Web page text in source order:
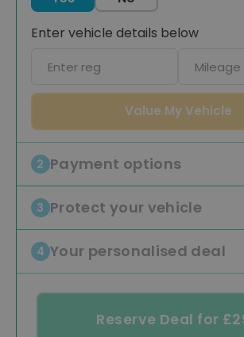
Enter vehicle details below
registration
Value My Vehicle
2 Payment options
3 Protect your vehicle
4 Your personalised deal
Reserve Deal for